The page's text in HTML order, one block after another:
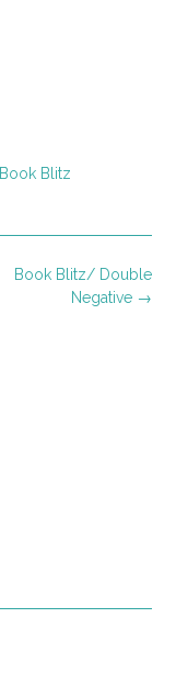
Book Blitz
Book Blitz/ Double
Negative →